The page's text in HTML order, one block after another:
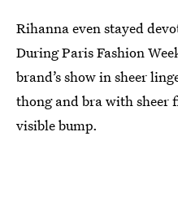
Rihanna even stayed
During Paris Fashion
brand’s show in sheer
thong and bra with sheer
visible bump.